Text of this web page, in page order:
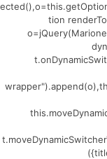
tion